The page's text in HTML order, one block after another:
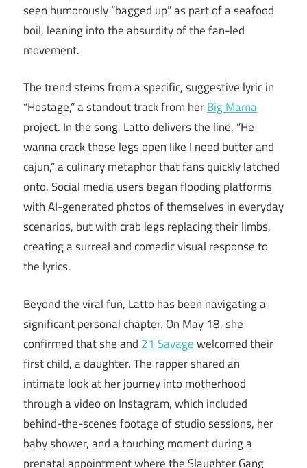
seen humorously “bagged up” as part of a seafood
boil, leaning into the absurdity of the fan-led
movement.
The trend stems from a specific, suggestive lyric in
“Hostage,” a standout track from herBig Mama
project. In the song, Latto delivers the line, “He
wanna crack these legs open like I need butter and
cajun,” a culinary metaphor that fans quickly latched
onto. Social media users began flooding platforms
with AI-generated photos of themselves in everyday
scenarios, but with crab legs replacing their limbs,
creating a surreal and comedic visual response to
the lyrics.
Beyond the viral fun, Latto has been navigating a
significant personal chapter. On May 18, she
confirmed that she and 21 Savagewelcomed their
first child, a daughter. The rapper shared an
intimate look at her journey into motherhood
through a video on Instagram, which included
behind-the-scenes footage of studio sessions, her
baby shower, and a touching moment during a
prenatal appointment where the Slaughter Gang